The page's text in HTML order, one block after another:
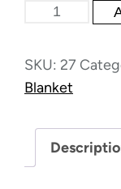
Mamma's
quantity
SKU: 27
Blanket